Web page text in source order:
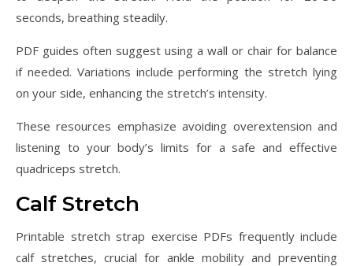
seconds, breathing steadily.
PDF guides often suggest using a wall or chair for balance
if needed. Variations include performing the stretch lying
on your side, enhancing the stretch’s intensity.
These resources emphasize avoiding overextension and
listening to your body’s limits for a safe and effective
quadriceps stretch.
Calf Stretch
Printable stretch strap exercise PDFs frequently include
calf stretches, crucial for ankle mobility and preventing